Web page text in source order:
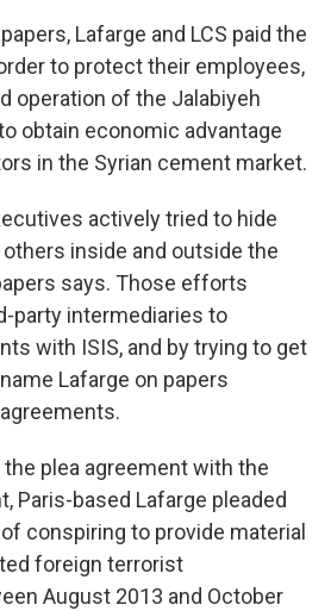
Lafarge and LCS paid the
to protect their employees,
operation of the Jalabiyeh
obtain economic advantage
in the Syrian cement market.
actively tried to hide
inside and outside the
says. Those efforts
party intermediaries to
with ISIS, and by trying to get
Lafarge on papers
plea agreement with the
Paris-based Lafarge pleaded
conspiring to provide material
foreign terrorist
August 2013 and October